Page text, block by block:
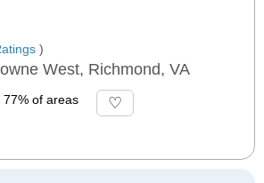
)
West, Richmond, VA
of areas